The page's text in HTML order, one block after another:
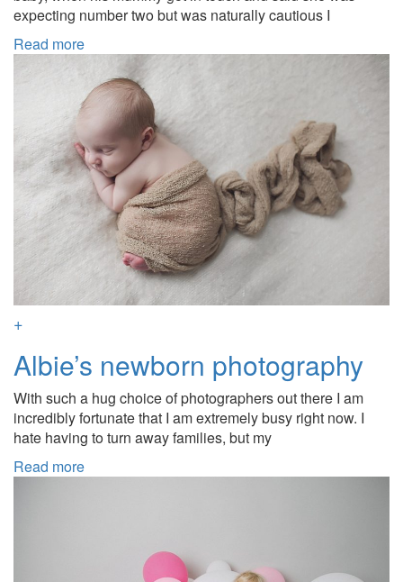
expecting number two but was naturally cautious I
Read more
+
Albie’s newborn photography
With such a hug choice of photographers out there I am
incredibly fortunate that I am extremely busy right now. I
hate having to turn away families, but my
Read more